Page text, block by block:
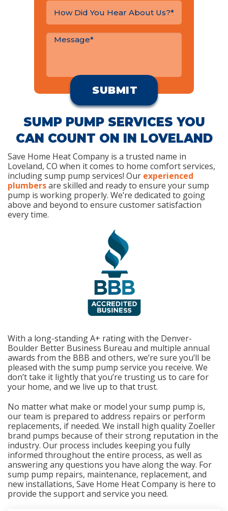
SUMP PUMP SERVICES YOU
CAN COUNT ON IN LOVELAND
Save Home Heat Company is a trusted name in
Loveland, CO when it comes to home comfort services,
including sump pump services! Our experienced
plumbersare skilled and ready to ensure your sump
pump is working properly. We’re dedicated to going
above and beyond to ensure customer satisfaction
every time.
With a long-standing A+ rating with the Denver-
Boulder Better Business Bureau and multiple annual
awards from the BBB and others, we’re sure you’ll be
pleased with the sump pump service you receive. We
don’t take it lightly that you’re trusting us to care for
your home, and we live up to that trust.
No matter what make or model your sump pump is,
our team is prepared to address repairs or perform
replacements, if needed. We install high quality Zoeller
brand pumps because of their strong reputation in the
industry. Our process includes keeping you fully
informed throughout the entire process, as well as
answering any questions you have along the way. For
sump pump repairs, maintenance, replacement, and
new installations, Save Home Heat Company is here to
provide the support and service you need.